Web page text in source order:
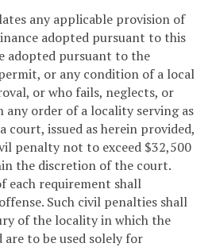
any applicable provision of
adopted pursuant to this
adopted pursuant to the
or any condition of a local
or who fails, neglects, or
any order of a locality serving as
court, issued as herein provided,
penalty not to exceed $32,500
the discretion of the court.
each requirement shall
Such civil penalties shall
of the locality in which the
to be used solely for